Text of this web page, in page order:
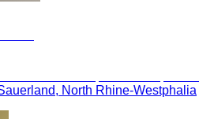
North Rhine-Westphalia